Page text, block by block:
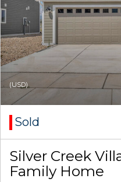
(USD)
Sold
Silver Creek
Family Home